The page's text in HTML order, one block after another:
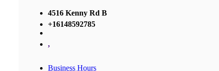
4516 Kenny Rd B
+16148592785
,
Business Hours